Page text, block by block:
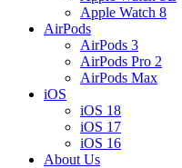
Apple Watch 8
AirPods
AirPods 3
AirPods Pro 2
AirPods Max
iOS
iOS 18
iOS 17
iOS 16
About Us